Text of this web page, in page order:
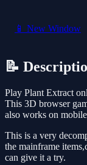
📱 New Window
📝
Play Plant Extract
This 3D browser
also works on
This is a very
the mainframe
can give it a try.